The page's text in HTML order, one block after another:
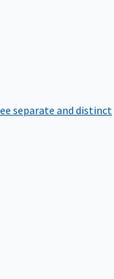
separate and distinct